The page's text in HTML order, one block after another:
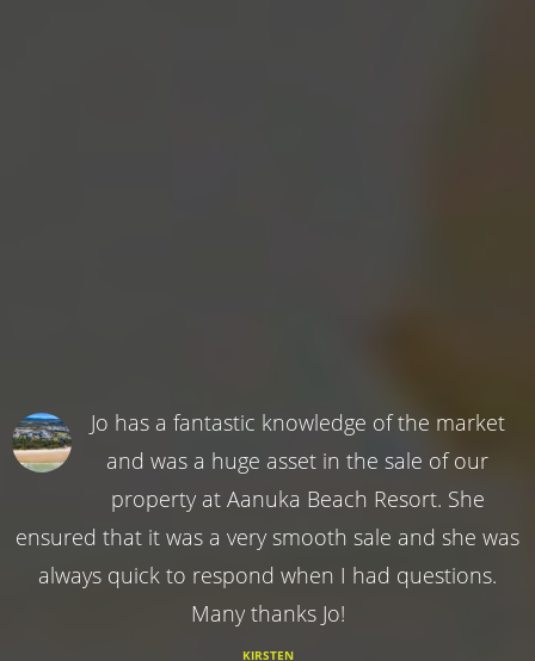
Jo has a fantastic knowledge of the market
and was a huge asset in the sale of our
property at Aanuka Beach Resort. She
ensured that it was a very smooth sale and she was
always quick to respond when I had questions.
Many thanks Jo!
KIRSTEN